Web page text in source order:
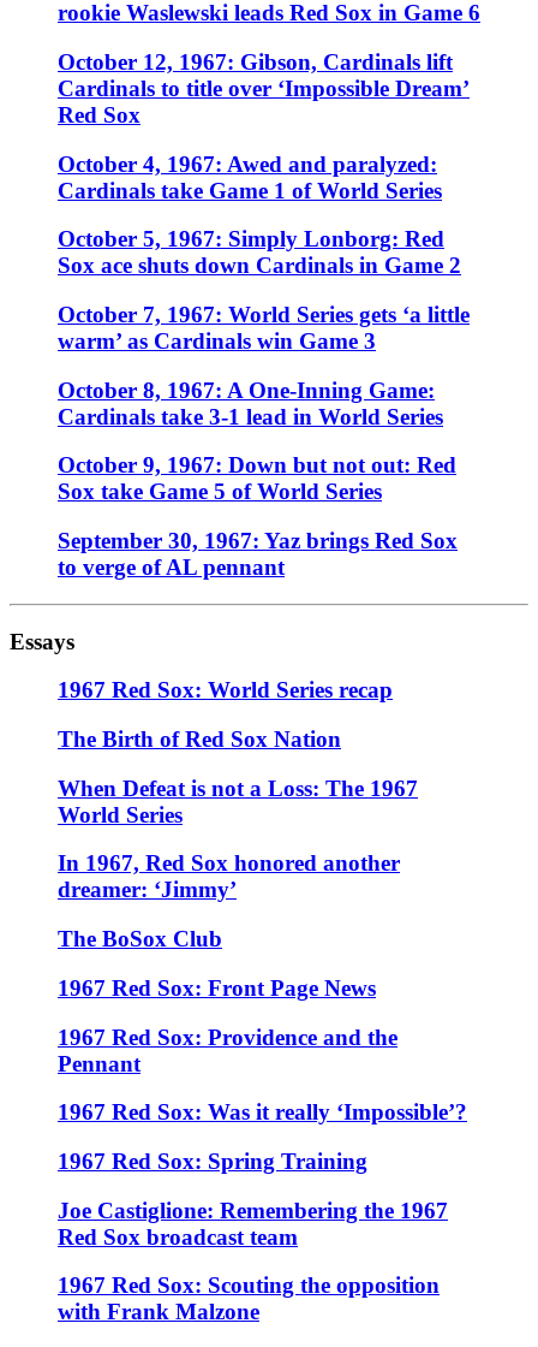
rookie Waslewski leads Red Sox in Game 6
October 12, 1967: Gibson, Cardinals lift
Cardinals to title over ‘Impossible Dream’
Red Sox
October 4, 1967: Awed and paralyzed:
Cardinals take Game 1 of World Series
October 5, 1967: Simply Lonborg: Red
Sox ace shuts down Cardinals in Game 2
October 7, 1967: World Series gets ‘a little
warm’ as Cardinals win Game 3
October 8, 1967: A One-Inning Game:
Cardinals take 3-1 lead in World Series
October 9, 1967: Down but not out: Red
Sox take Game 5 of World Series
September 30, 1967: Yaz brings Red Sox
to verge of AL pennant
Essays
1967 Red Sox: World Series recap
The Birth of Red Sox Nation
When Defeat is not a Loss: The 1967
World Series
In 1967, Red Sox honored another
dreamer: ‘Jimmy’
The BoSox Club
1967 Red Sox: Front Page News
1967 Red Sox: Providence and the
Pennant
1967 Red Sox: Was it really ‘Impossible’?
1967 Red Sox: Spring Training
Joe Castiglione: Remembering the 1967
Red Sox broadcast team
1967 Red Sox: Scouting the opposition
with Frank Malzone